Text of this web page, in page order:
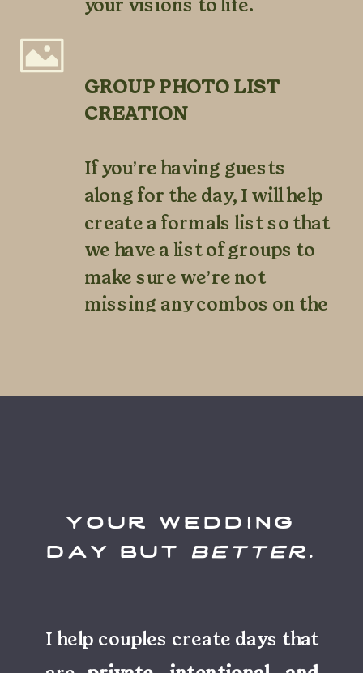
your visions to life.
GROUP PHOTO LIST
CREATION
If you’re having guests
along for the day, I will help
create a formals list so that
we have a list of groups to
make sure we’re not
missing any combos on the
your wedding
day but better.
I help couples create days that